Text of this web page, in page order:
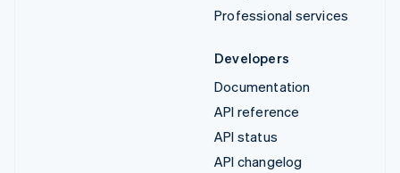
Professional services
Developers
Documentation
API reference
API status
API changelog